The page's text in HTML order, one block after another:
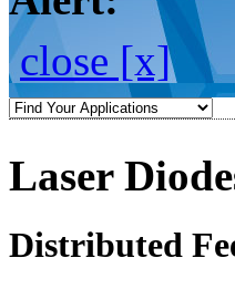
close [x]
Laser
Distributed